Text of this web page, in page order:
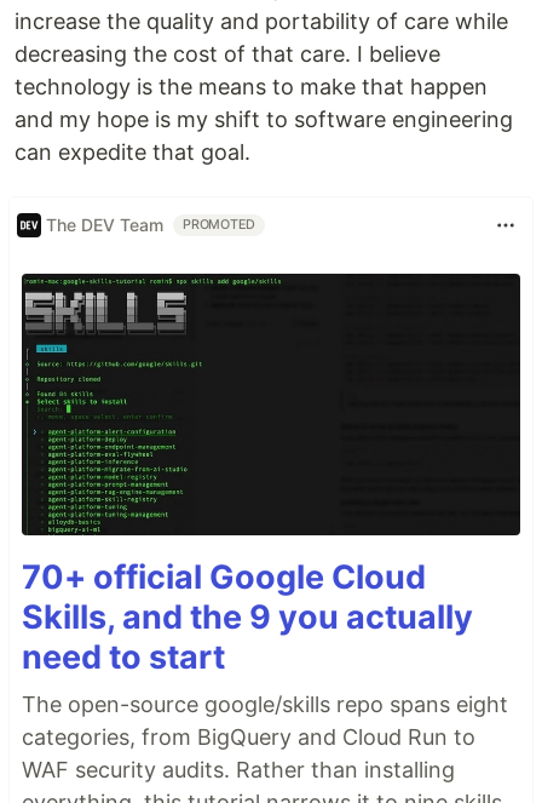
increase the quality and portability of care while
decreasing the cost of that care. I believe
technology is the means to make that happen
and my hope is my shift to software engineering
can expedite that goal.
The DEV Team PROMOTED
70+ official Google Cloud
Skills, and the 9 you actually
need to start
The open-source google/skills repo spans eight
categories, from BigQuery and Cloud Run to
WAF security audits. Rather than installing